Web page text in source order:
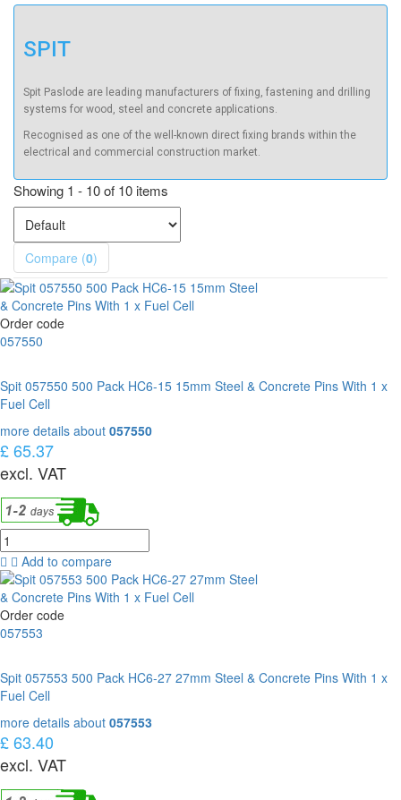
SPIT
Spit Paslode are leading manufacturers of fixing, fastening and drilling
systems for wood, steel and concrete applications.
Recognised as one of the well-known direct fixing brands within the
electrical and commercial construction market.
Showing 1 - 10 of 10 items
Compare (0)
Order code
057550
Spit 057550 500 Pack HC6-15 15mm Steel & Concrete Pins With 1 x
Fuel Cell
more details about 057550
£ 65.37
excl. VAT
Add to compare
Order code
057553
Spit 057553 500 Pack HC6-27 27mm Steel & Concrete Pins With 1 x
Fuel Cell
more details about 057553
£ 63.40
excl. VAT